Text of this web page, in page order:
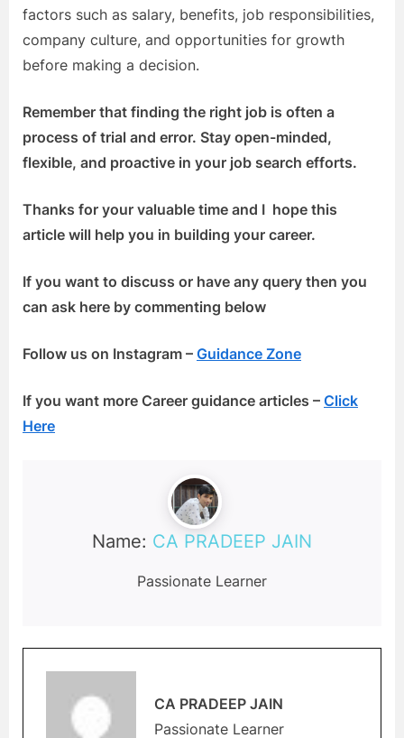
factors such as salary, benefits, job responsibilities,
company culture, and opportunities for growth
before making a decision.
Remember that finding the right job is often a
process of trial and error. Stay open-minded,
flexible, and proactive in your job search efforts.
Thanks for your valuable time and I hope this
article will help you in building your career.
If you want to discuss or have any query then you
can ask here by commenting below
Follow us on Instagram – Guidance Zone
If you want more Career guidance articles – Click
Here
Name: CA PRADEEP JAIN
Passionate Learner
CA PRADEEP JAIN
Passionate Learner